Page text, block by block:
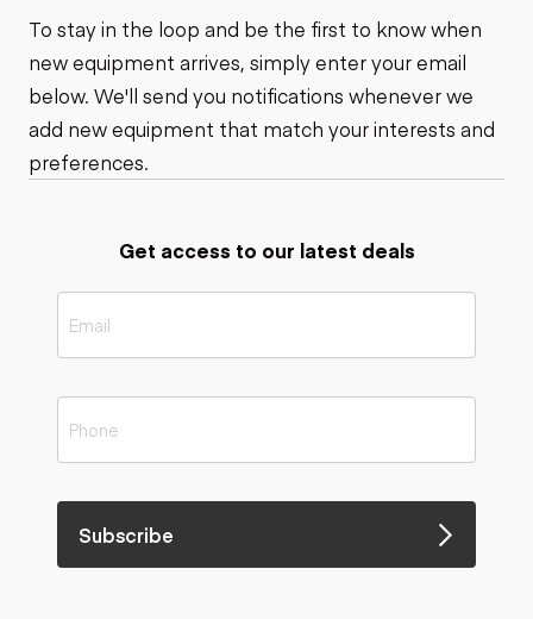
To stay in the loop and be the first to know when
new equipment arrives, simply enter your email
below. We'll send you notifications whenever we
add new equipment that match your interests and
preferences.
Get access to our latest deals
Subscribe